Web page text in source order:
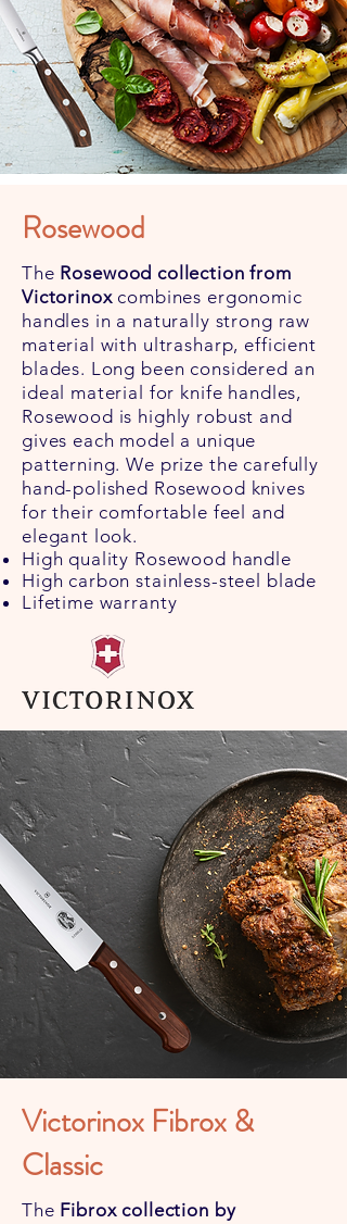
Rosewood
The Rosewood collection from
Victorinoxcombines ergonomic
handles in a naturally strong raw
material with ultrasharp, efficient
blades. Long been considered an
ideal material for knife handles,
Rosewood is highly robust and
gives each model a unique
patterning. We prize the carefully
hand-polished Rosewood knives
for their comfortable feel and
elegant look.
High quality Rosewood handle
High carbon stainless-steel blade
Lifetime warranty
Victorinox Fibrox &
Classic
The Fibrox collection by